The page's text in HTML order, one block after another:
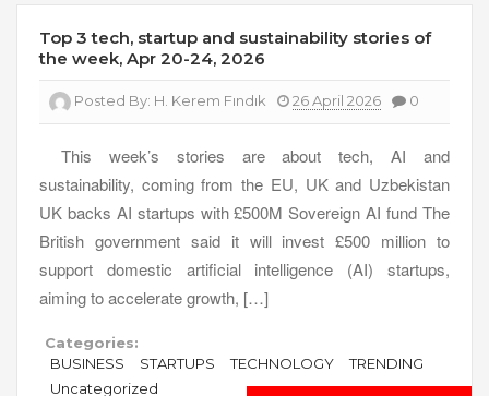
Top 3 tech, startup and sustainability stories of
the week, Apr 20-24, 2026
Posted By: H. Kerem Fındık 26 April 2026 0
This week’s stories are about tech, AI and
sustainability, coming from the EU, UK and Uzbekistan
UK backs AI startups with £500M Sovereign AI fund The
British government said it will invest £500 million to
support domestic artificial intelligence (AI) startups,
aiming to accelerate growth, […]
Categories:
BUSINESS
STARTUPS TECHNOLOGY
TRENDING
Uncategorized